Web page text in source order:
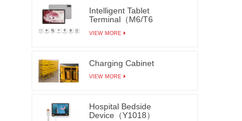
Intelligent Tablet
Terminal（M6/T6
VIEW MORE
Charging Cabinet
VIEW MORE
Hospital Bedside
Device（Y1018）